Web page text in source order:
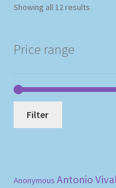
Showing all 12 resultsSorted
Price range
Filter
Anonymous Antonio